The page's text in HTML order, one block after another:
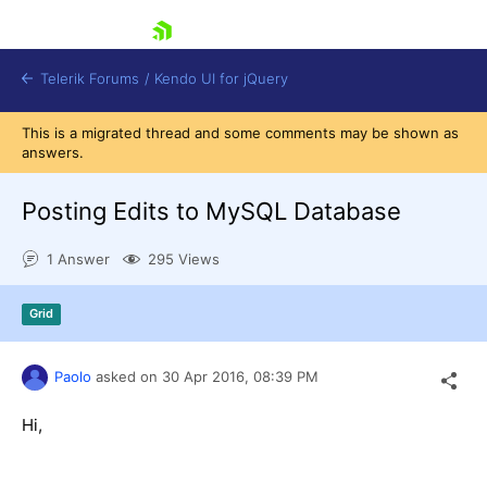
Contact Us
Try now
Telerik Forums / Kendo UI for jQuery
This is a migrated thread and some comments may be shown as
answers.
Posting Edits to MySQL Database
1 Answer 295 Views
Grid
Paolo asked on 30 Apr 2016, 08:39 PM
Hi,